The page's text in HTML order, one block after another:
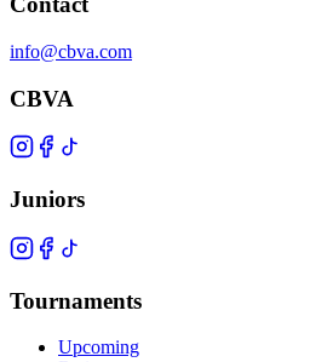
info@cbva.com
CBVA
Juniors
Tournaments
Upcoming